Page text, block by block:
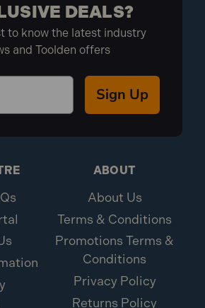
DEALS?
to know the latest industry
and Toolden offers
Sign Up
ABOUT
About Us
Terms & Conditions
Promotions Terms &
Conditions
Privacy Policy
Returns Policy